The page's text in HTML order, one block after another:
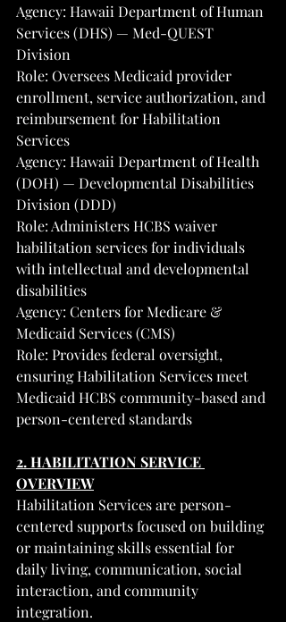
Agency: Hawaii Department of Human
Services (DHS) — Med-QUEST
Division
Role: Oversees Medicaid provider
enrollment, service authorization, and
reimbursement for Habilitation
Services
Agency: Hawaii Department of Health
(DOH) — Developmental Disabilities
Division (DDD)
Role: Administers HCBS waiver
habilitation services for individuals
with intellectual and developmental
disabilities
Agency: Centers for Medicare &
Medicaid Services (CMS)
Role: Provides federal oversight,
ensuring Habilitation Services meet
Medicaid HCBS community-based and
person-centered standards
2. HABILITATION SERVICE
OVERVIEW
Habilitation Services are person-
centered supports focused on building
or maintaining skills essential for
daily living, communication, social
interaction, and community
integration.